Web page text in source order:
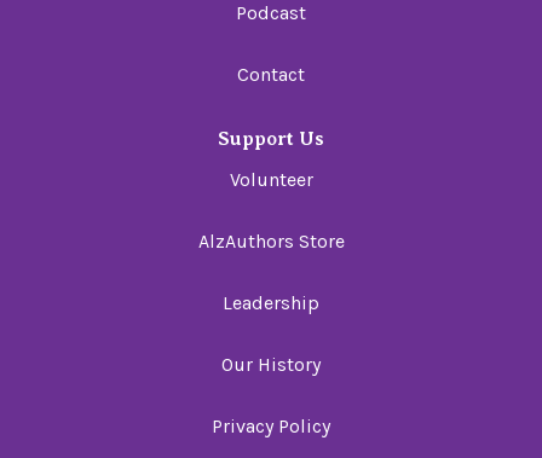
Podcast
Contact
Support Us
Volunteer
AlzAuthors Store
Leadership
Our History
Privacy Policy